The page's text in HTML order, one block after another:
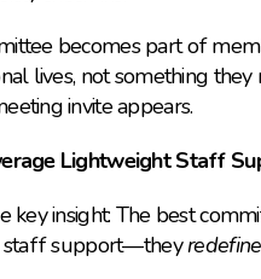
becomes part of
lives, not something
invite appears.
Lightweight Staff
key insight: The best
staff support—they redefine